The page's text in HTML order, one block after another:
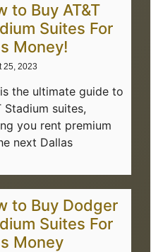
to Buy AT&T
Suites For
Money!
25, 2023
the ultimate guide to
Stadium suites,
you rent premium
next Dallas
to Buy Dodger
Suites For
Money